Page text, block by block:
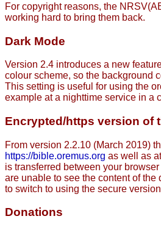
For copyright reasons, the
working hard to bring them back.
Dark Mode
Version 2.4 introduces a new
colour scheme, so the background
This setting is useful for using the
example at a nighttime service in a
Encrypted/https version of
From version 2.2.10 (March 2019)
https://bible.oremus.org as well as
is transferred between your
are unable to see the content of
to switch to using the secure
Donations